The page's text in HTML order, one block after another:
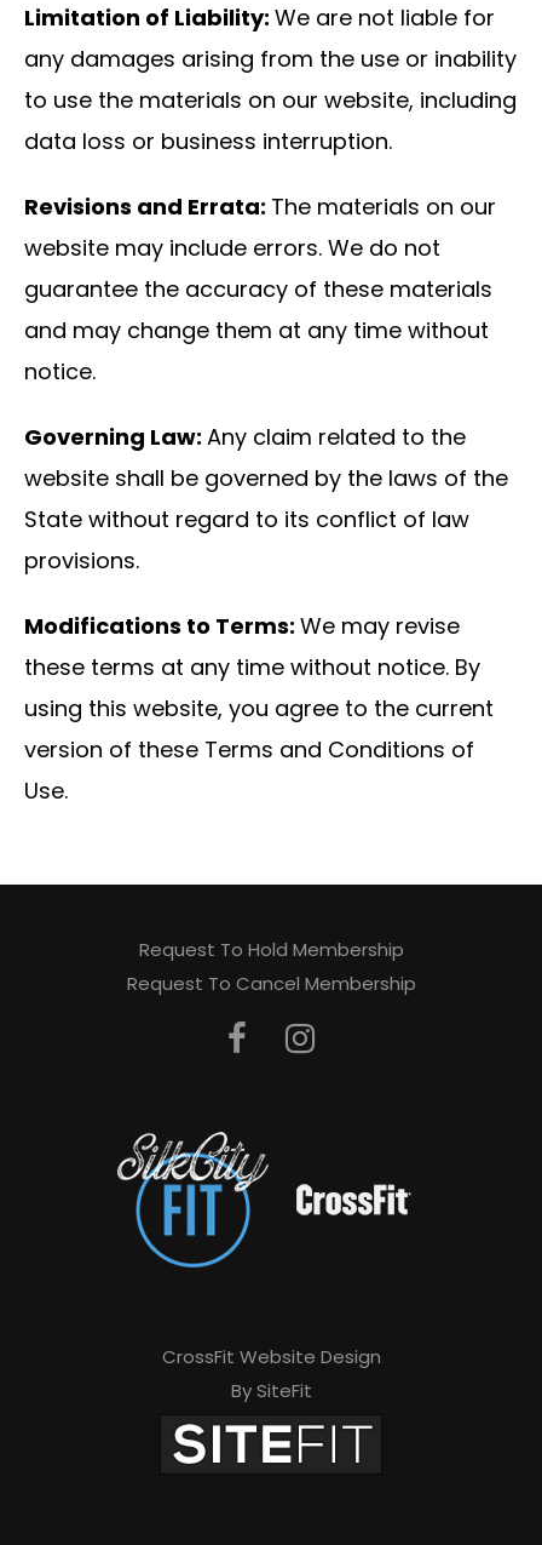
Limitation of Liability: We are not liable for
any damages arising from the use or inability
to use the materials on our website, including
data loss or business interruption.
Revisions and Errata: The materials on our
website may include errors. We do not
guarantee the accuracy of these materials
and may change them at any time without
notice.
Governing Law: Any claim related to the
website shall be governed by the laws of the
State without regard to its conflict of law
provisions.
Modifications to Terms: We may revise
these terms at any time without notice. By
using this website, you agree to the current
version of these Terms and Conditions of
Use.
Request To Hold Membership
Request To Cancel Membership
CrossFit Website Design
By SiteFit